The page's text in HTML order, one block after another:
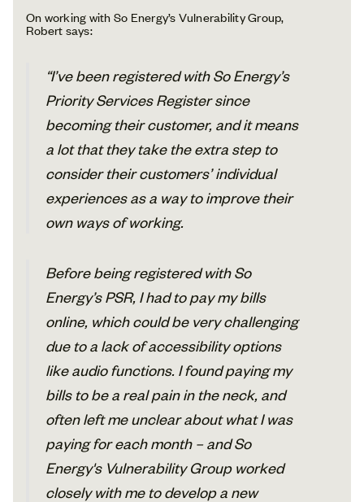
On working with So Energy’s Vulnerability Group,
Robert says:
“I’ve been registered with So Energy’s
Priority Services Register since
becoming their customer, and it means
a lot that they take the extra step to
consider their customers’ individual
experiences as a way to improve their
own ways of working.
Before being registered with So
Energy’s PSR, I had to pay my bills
online, which could be very challenging
due to a lack of accessibility options
like audio functions. I found paying my
bills to be a real pain in the neck, and
often left me unclear about what I was
paying for each month – and So
Energy's Vulnerability Group worked
closely with me to develop a new